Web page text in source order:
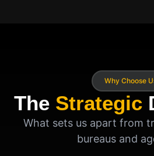
Why Choose
The Strategic
What sets us apart from
bureaus and